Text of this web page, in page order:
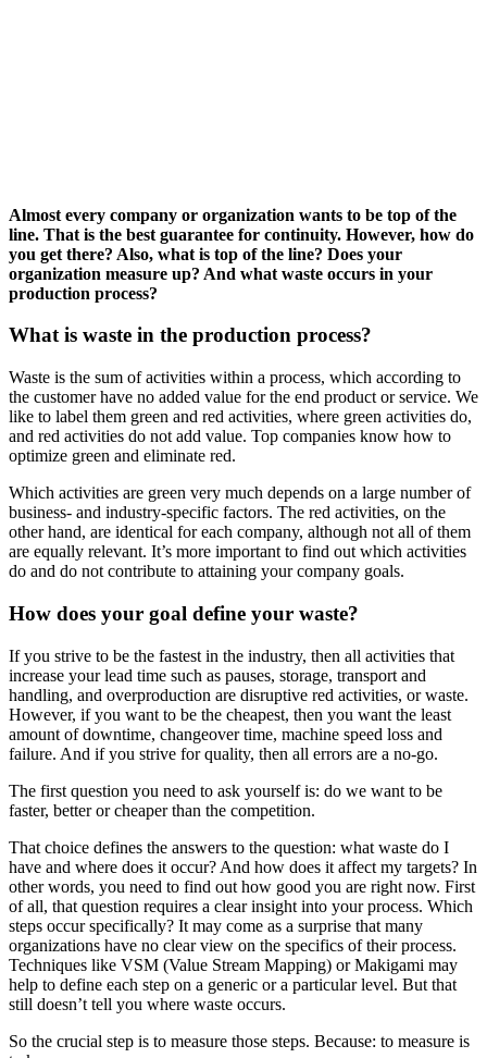
Almost every company or organization wants to be top of the
line. That is the best guarantee for continuity. However, how do
you get there? Also, what is top of the line? Does your
organization measure up? And what waste occurs in your
production process?
What is waste in the production process?
Waste is the sum of activities within a process, which according to
the customer have no added value for the end product or service. We
like to label them green and red activities, where green activities do,
and red activities do not add value. Top companies know how to
optimize green and eliminate red.
Which activities are green very much depends on a large number of
business- and industry-specific factors. The red activities, on the
other hand, are identical for each company, although not all of them
are equally relevant. It’s more important to find out which activities
do and do not contribute to attaining your company goals.
How does your goal define your waste?
If you strive to be the fastest in the industry, then all activities that
increase your lead time such as pauses, storage, transport and
handling, and overproduction are disruptive red activities, or waste.
However, if you want to be the cheapest, then you want the least
amount of downtime, changeover time, machine speed loss and
failure. And if you strive for quality, then all errors are a no-go.
The first question you need to ask yourself is: do we want to be
faster, better or cheaper than the competition.
That choice defines the answers to the question: what waste do I
have and where does it occur? And how does it affect my targets? In
other words, you need to find out how good you are right now. First
of all, that question requires a clear insight into your process. Which
steps occur specifically? It may come as a surprise that many
organizations have no clear view on the specifics of their process.
Techniques like VSM (Value Stream Mapping) or Makigami may
help to define each step on a generic or a particular level. But that
still doesn’t tell you where waste occurs.
So the crucial step is to measure those steps. Because: to measure is